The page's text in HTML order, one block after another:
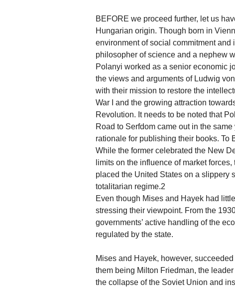
BEFORE we proceed further, let us
Hungarian origin. Though born in
environment of social commitment
philosopher of science and a nephew
Polanyi worked as a senior economic
the views and arguments of Ludwig
with their mission to restore the
War I and the growing attraction
Revolution. It needs to be noted that
Road to Serfdom came out in the
rationale for publishing their books. To
While the former celebrated the New
limits on the influence of market
placed the United States on a slippery
totalitarian regime.2
Even though Mises and Hayek had
stressing their viewpoint. From the
governments’ active handling of the
regulated by the state.
Mises and Hayek, however,
them being Milton Friedman, the
the collapse of the Soviet Union and